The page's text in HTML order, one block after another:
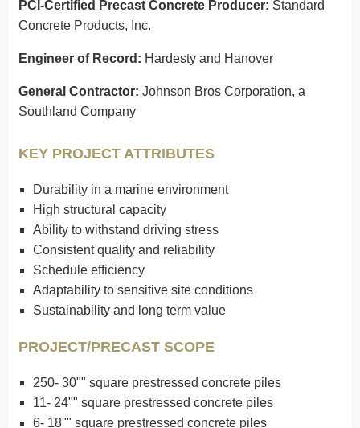
PCI-Certified Precast Concrete Producer: Standard
Concrete Products, Inc.
Engineer of Record: Hardesty and Hanover
General Contractor: Johnson Bros Corporation, a
Southland Company
KEY PROJECT ATTRIBUTES
Durability in a marine environment
High structural capacity
Ability to withstand driving stress
Consistent quality and reliability
Schedule efficiency
Adaptability to sensitive site conditions
Sustainability and long term value
PROJECT/PRECAST SCOPE
250- 30"" square prestressed concrete piles
11- 24"" square prestressed concrete piles
6- 18"" square prestressed concrete piles